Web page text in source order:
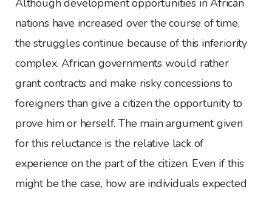
nations have increased over the course of time,
the struggles continue because of this inferiority
complex. African governments would rather
grant contracts and make risky concessions to
foreigners than give a citizen the opportunity to
prove him or herself. The main argument given
for this reluctance is the relative lack of
experience on the part of the citizen. Even if this
might be the case, how are individuals expected